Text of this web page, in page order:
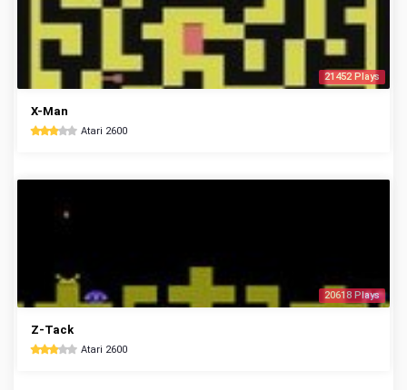
21452 Plays
X-Man
Atari 2600
20618 Plays
Z-Tack
Atari 2600